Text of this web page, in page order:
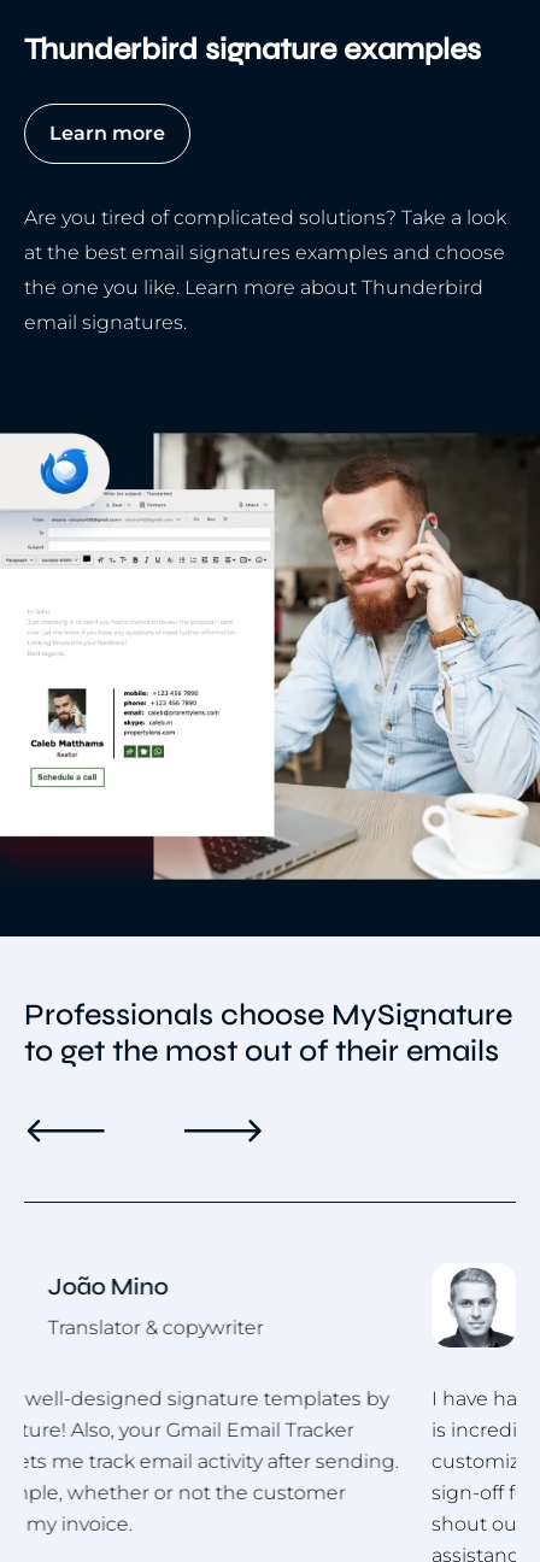
Thunderbird signature examples
Learn more
Are you tired of complicated solutions? Take a look
at the best email signatures examples and choose
the one you like. Learn more about Thunderbird
email signatures.
Roman Hotsiak
Email & SMS marketing
I have had a wonderful experience. MySignature
is incredibly user-friendly and highly
customizable! Creating a polished professional
sign-off for my team was straightforward. A big
shout out to the support team for their
assistance in helping me set up the signature for
Professionals choose MySignature
to get the most out of their emails